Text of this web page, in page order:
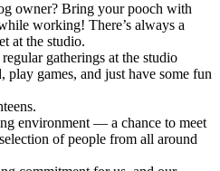
owner? Bring your pooch with
working! There’s always a
at the studio.
gatherings at the studio
games, and just have some fun
environment — a chance to meet
of people from all around